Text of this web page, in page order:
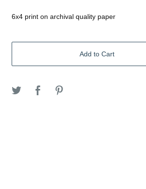
6x4 print on archival quality paper
Add to Cart